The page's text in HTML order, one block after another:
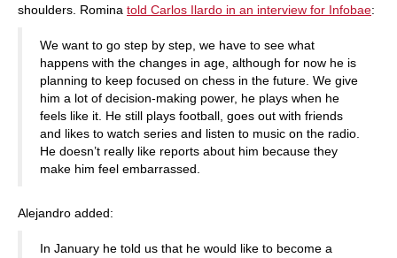
shoulders. Romina told Carlos Ilardo in an interview for Infobae:
We want to go step by step, we have to see what
happens with the changes in age, although for now he is
planning to keep focused on chess in the future. We give
him a lot of decision-making power, he plays when he
feels like it. He still plays football, goes out with friends
and likes to watch series and listen to music on the radio.
He doesn’t really like reports about him because they
make him feel embarrassed.
Alejandro added:
In January he told us that he would like to become a